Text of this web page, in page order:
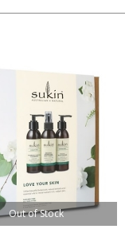
Out of Stock